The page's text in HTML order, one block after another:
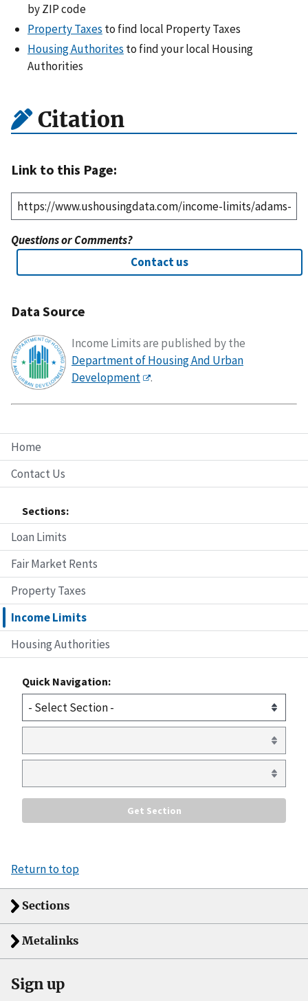
Home
Contact Us
Sections:
Loan Limits
Fair Market Rents
Property Taxes
Income Limits
Housing Authorities
Quick Navigation:
by ZIP code
Property Taxes to find local Property Taxes
Housing Authorites to find your local Housing
Authorities
Citation
Link to this Page:
Questions or Comments?
Contact us
Data Source
Income Limits are published by the
Department of Housing And Urban
Development
.
Return to top
Sections
Metalinks
Sign up